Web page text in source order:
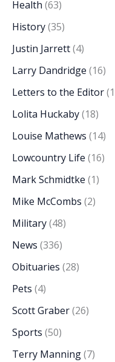
Health (63)
History(35)
Justin Jarrett(4)
Larry Dandridge (16)
Letters to the Editor
Lolita Huckaby(18)
Louise Mathews (14)
Lowcountry Life (16)
Mark Schmidtke (1)
Mike McCombs (2)
Military(48)
News (336)
Obituaries (28)
Pets (4)
Scott Graber(26)
Sports (50)
Terry Manning(7)